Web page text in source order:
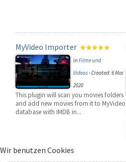
MyVideo Importer
inFilme und
Videos-Created: 6 Mai
2020
This plugin will scan you movies folders
and add new movies from it to MyVideo
database with IMDB in...
Wir benutzen Cookies